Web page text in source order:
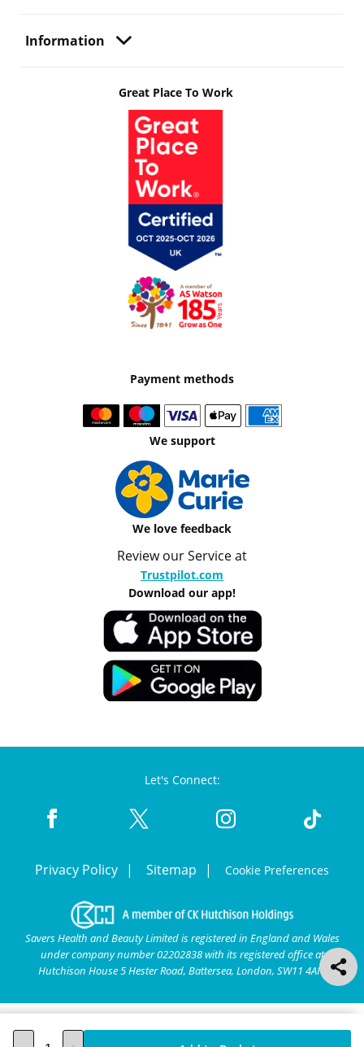
Information
Great Place To Work
Payment methods
We support
We love feedback
Review our Service at
Trustpilot.com
Download our app!
Let's Connect:
Privacy Policy Sitemap Cookie Preferences
Savers Health and Beauty Limited is registered in England and Wales
under company number 02202838 with its registered office at
Hutchison House 5 Hester Road, Battersea, London, SW11 4AN.